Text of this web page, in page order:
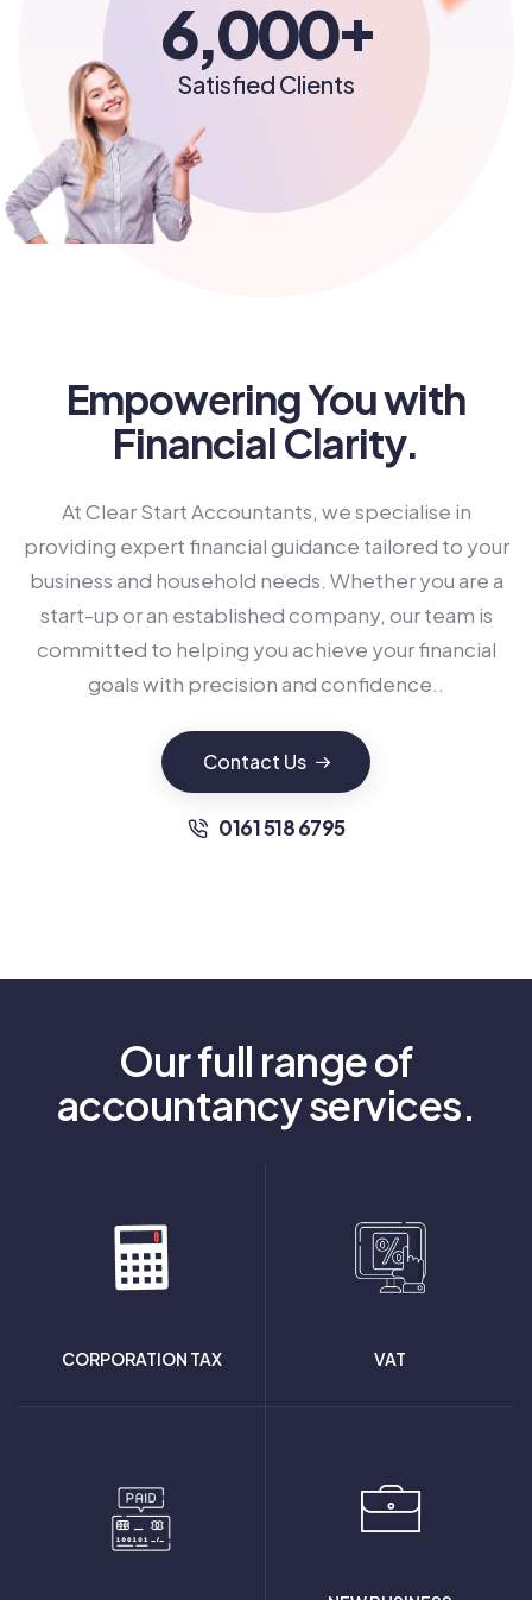
6,000+
Satisfied Clients
Empowering You with
Financial Clarity.
At Clear Start Accountants, we specialise in
providing expert financial guidance tailored to your
business and household needs. Whether you are a
start-up or an established company, our team is
committed to helping you achieve your financial
goals with precision and confidence..
Contact Us
0161 518 6795
Our full range of
accountancy services.
CORPORATION TAX VAT